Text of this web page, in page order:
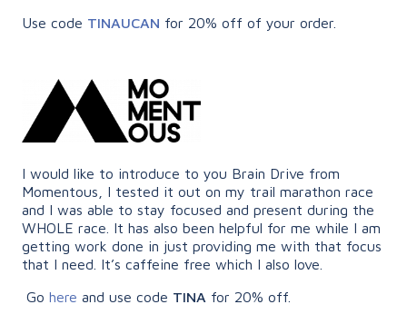
Use code TINAUCAN for 20% off of your order.
I would like to introduce to you Brain Drive from
Momentous, I tested it out on my trail marathon race
and I was able to stay focused and present during the
WHOLE race. It has also been helpful for me while I am
getting work done in just providing me with that focus
that I need. It’s caffeine free which I also love.
Go here and use code TINA for 20% off.